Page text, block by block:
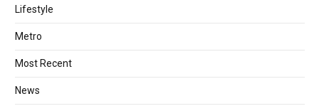
Lifestyle
Metro
Most Recent
News